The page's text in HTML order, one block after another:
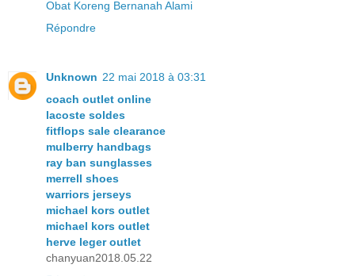
Obat Koreng Bernanah Alami
Répondre
Unknown 22 mai 2018 à 03:31
coach outlet online
lacoste soldes
fitflops sale clearance
mulberry handbags
ray ban sunglasses
merrell shoes
warriors jerseys
michael kors outlet
michael kors outlet
herve leger outlet
chanyuan2018.05.22